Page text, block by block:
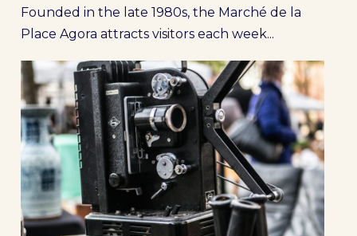
Founded in the late 1980s, the Marché de la
Place Agora attracts visitors each week...